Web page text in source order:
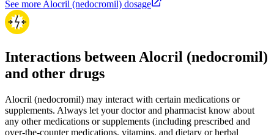
See more Alocril (nedocromil) dosage
Interactions between Alocril (nedocromil)
and other drugs
Alocril (nedocromil) may interact with certain medications or
supplements. Always let your doctor and pharmacist know about
any other medications or supplements (including prescribed and
over-the-counter medications, vitamins, and dietary or herbal